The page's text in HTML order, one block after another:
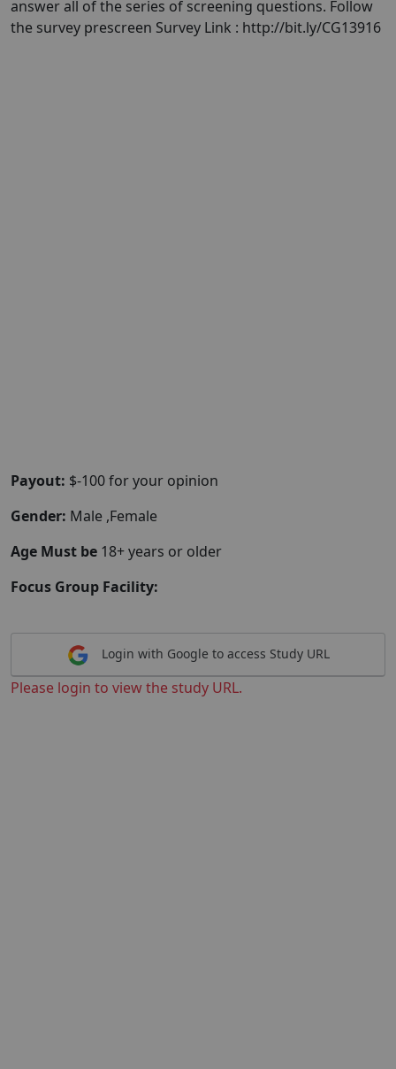
answer all of the series of screening questions. Follow
the survey prescreen Survey Link : http://bit.ly/CG13916
Payout: $-100 for your opinion
Gender: Male ,Female
Age Must be 18+ years or older
Focus Group Facility:
Login with Google to access Study URL
Please login to view the study URL.